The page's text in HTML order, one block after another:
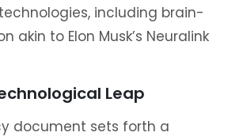
including brain-
akin to Elon Musk’s Neuralink
Leap
document sets forth a